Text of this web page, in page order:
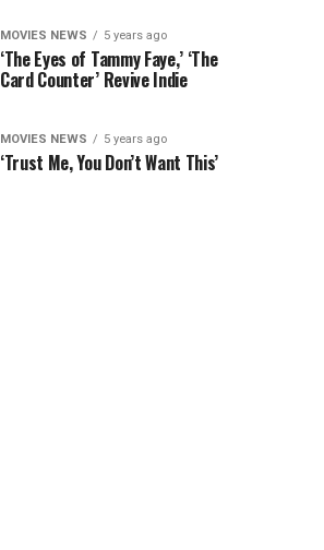
MOVIES NEWS 5 years ago
‘The Eyes of Tammy Faye,’ ‘The
Card Counter’ Revive Indie
MOVIES NEWS 5 years ago
‘Trust Me, You Don’t Want This’